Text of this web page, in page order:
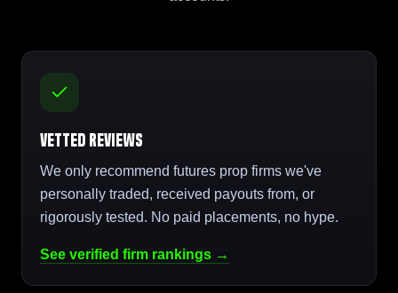
Vetted Reviews
We only recommend futures prop firms we've
personally traded, received payouts from, or
rigorously tested. No paid placements, no hype.
See verified firm rankings →